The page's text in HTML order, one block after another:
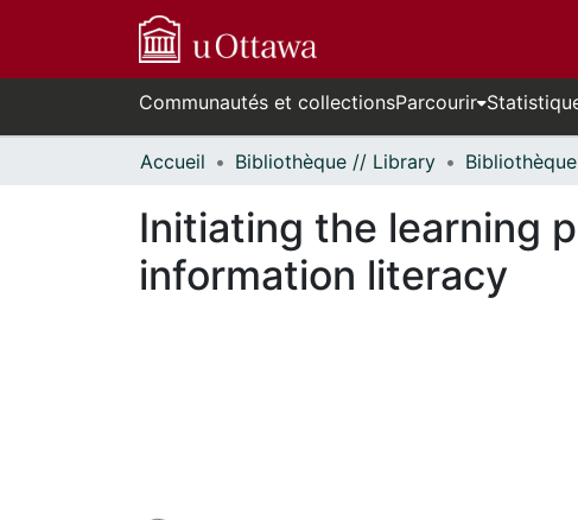
Communautés et collectionsParcourir
Accueil Bibliothèque // Library
Initiating the learning
information literacy